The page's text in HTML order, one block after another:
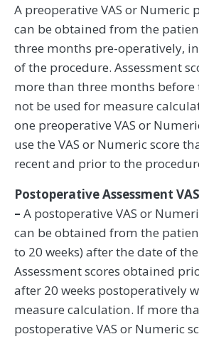
A preoperative VAS or Numeric
can be obtained from the
three months pre-operatively,
of the procedure. Assessment
more than three months
not be used for measure
one preoperative VAS or
use the VAS or Numeric score
recent and prior to the
Postoperative Assessment
– A postoperative VAS or
can be obtained from the
to 20 weeks) after the date of
Assessment scores obtained
after 20 weeks postoperatively
measure calculation. If more
postoperative VAS or Numeric